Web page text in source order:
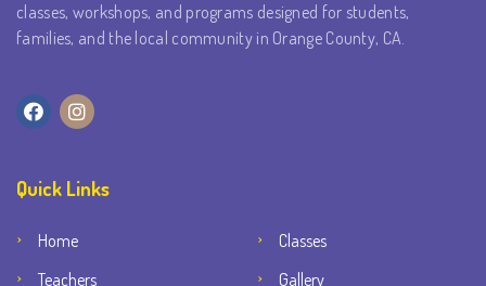
classes, workshops, and programs designed for students,
families, and the local community in Orange County, CA.
Quick Links
Home
Classes
Teachers
Gallery